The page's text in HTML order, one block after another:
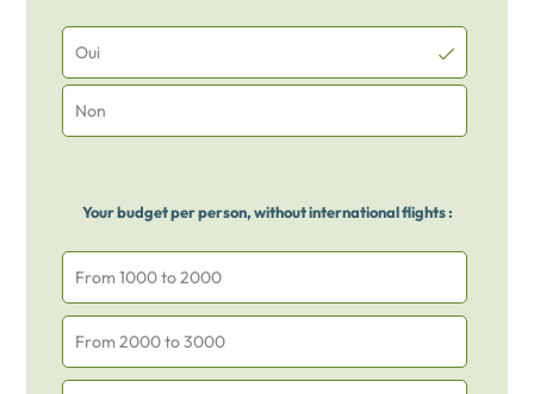
Oui
Non
Your budget per person, without international flights :
From 1000 to 2000
From 2000 to 3000